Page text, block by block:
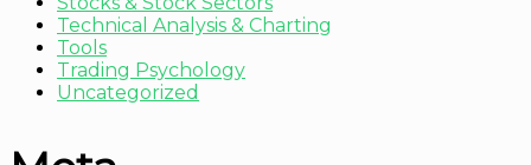
Technical Analysis & Charting
Tools
Trading Psychology
Uncategorized